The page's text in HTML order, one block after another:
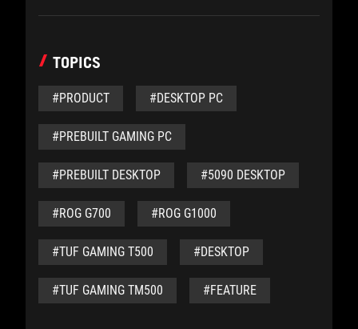
TOPICS
#PRODUCT #DESKTOP PC
#PREBUILT GAMING PC
#PREBUILT DESKTOP #5090 DESKTOP
#ROG G700 #ROG G1000
#TUF GAMING T500 #DESKTOP
#TUF GAMING TM500 #FEATURE